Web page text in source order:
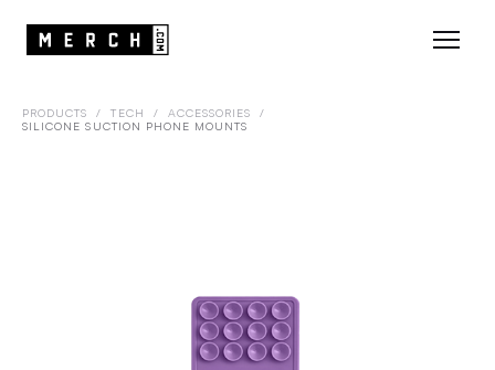
PRODUCTS / TECH / ACCESSORIES
/
SILICONE SUCTION PHONE MOUNTS